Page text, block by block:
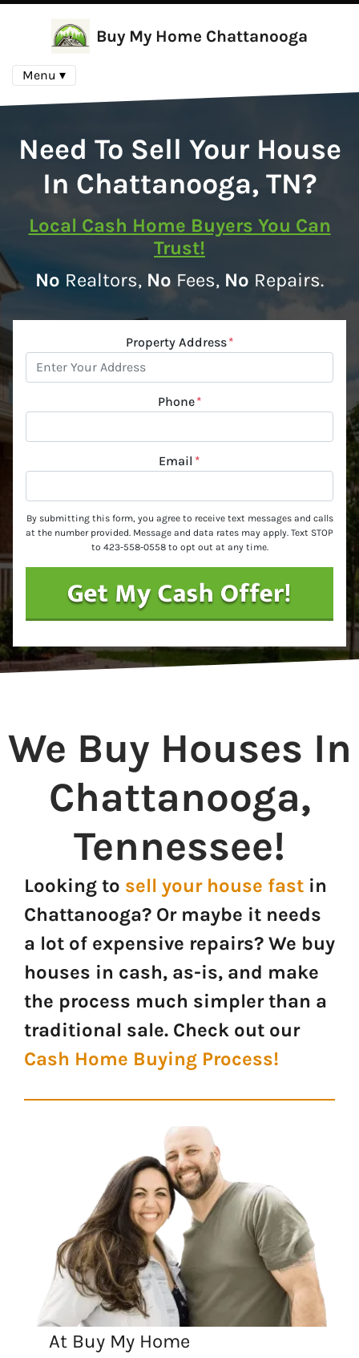
Buy My Home Chattanooga
Menu ▾
Need To Sell Your House
In Chattanooga, TN?
Local Cash Home Buyers You Can
Trust!
No Realtors, No Fees, No Repairs.
Property Address*
Phone*
Email *
By submitting this form, you agree to receive text messages and calls
at the number provided. Message and data rates may apply. Text STOP
to 423-558-0558 to opt out at any time.
We Buy Houses In
Chattanooga,
Tennessee!
Looking to sell your house fast in
Chattanooga? Or maybe it needs
a lot of expensive repairs? We buy
houses in cash, as-is, and make
the process much simpler than a
traditional sale. Check out our
Cash Home Buying Process!
At Buy My Home